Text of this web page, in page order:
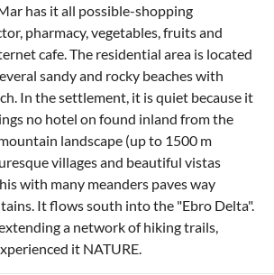
has it all possible-shopping
pharmacy, vegetables, fruits and
cafe. The residential area is located
sandy and rocky beaches with
In the settlement, it is quiet because it
no hotel on found inland from the
landscape (up to 1500 m
villages and beautiful vistas
with many meanders paves way
It flows south into the "Ebro Delta".
a network of hiking trails,
it NATURE.